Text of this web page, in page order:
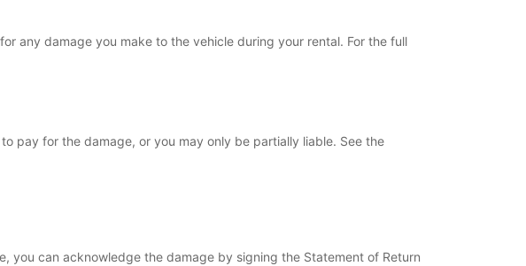
any damage you make to the vehicle during your rental. For the full
pay for the damage, or you may only be partially liable. See the
you can acknowledge the damage by signing the Statement of Return